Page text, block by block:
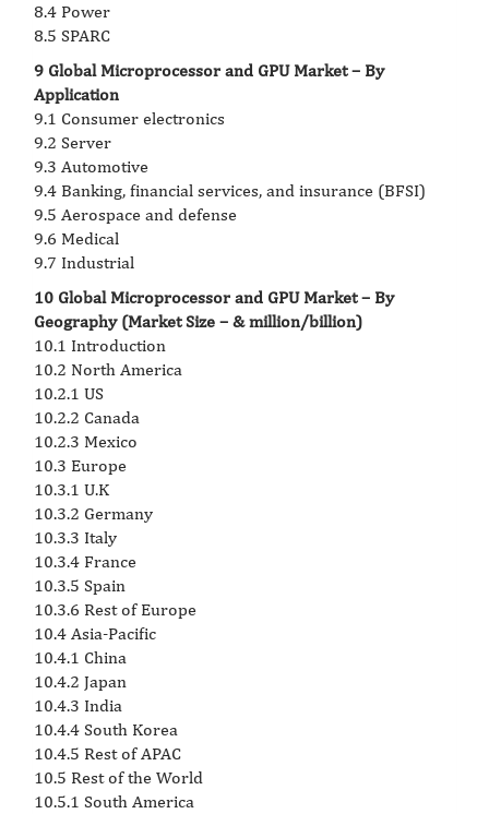
8.4 Power
8.5 SPARC
9 Global Microprocessor and GPU Market – By
Application
9.1 Consumer electronics
9.2 Server
9.3 Automotive
9.4 Banking, financial services, and insurance (BFSI)
9.5 Aerospace and defense
9.6 Medical
9.7 Industrial
10 Global Microprocessor and GPU Market – By
Geography (Market Size – & million/billion)
10.1 Introduction
10.2 North America
10.2.1 US
10.2.2 Canada
10.2.3 Mexico
10.3 Europe
10.3.1 U.K
10.3.2 Germany
10.3.3 Italy
10.3.4 France
10.3.5 Spain
10.3.6 Rest of Europe
10.4 Asia-Pacific
10.4.1 China
10.4.2 Japan
10.4.3 India
10.4.4 South Korea
10.4.5 Rest of APAC
10.5 Rest of the World
10.5.1 South America